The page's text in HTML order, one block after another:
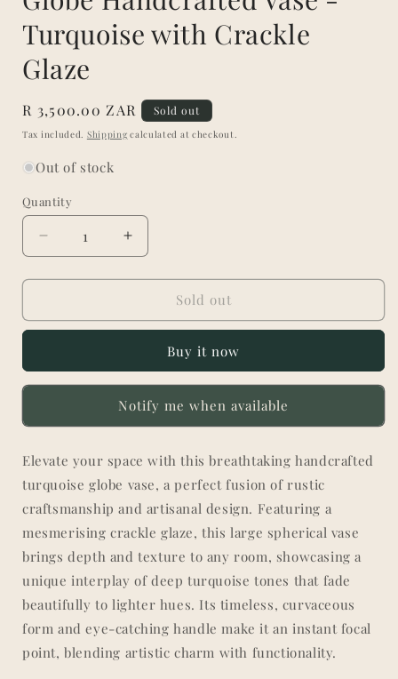
Turquoise with Crackle
Glaze
Regular
price
R 3,500.00 ZAR Sold out
Tax included. Shipping calculated at checkout.
Out of stock
Quantity
Decrease
quantity
for
Handcrafted
Turquoise
Glaze
Increase
quantity
for
Handcrafted
Turquoise
Crackle
Glaze
Sold out
Buy it now
Notify me when available
Elevate your space with this breathtaking handcrafted
turquoise globe vase, a perfect fusion of rustic
craftsmanship and artisanal design. Featuring a
mesmerising crackle glaze, this large spherical vase
brings depth and texture to any room, showcasing a
unique interplay of deep turquoise tones that fade
beautifully to lighter hues. Its timeless, curvaceous
form and eye-catching handle make it an instant focal
point, blending artistic charm with functionality.